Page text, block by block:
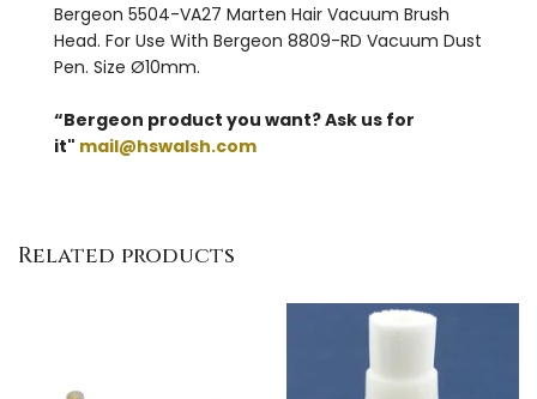
Bergeon 5504-VA27 Marten Hair Vacuum Brush
Head. For Use With Bergeon 8809-RD Vacuum Dust
Pen. Size Ø10mm.
“Bergeon product you want? Ask us for
it" mail@hswalsh.com
Related products